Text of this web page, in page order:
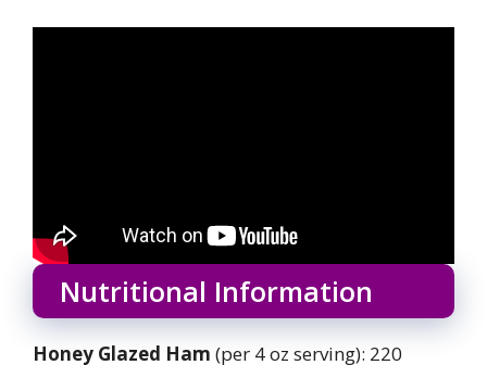
Nutritional Information
Honey Glazed Ham (per 4 oz serving): 220